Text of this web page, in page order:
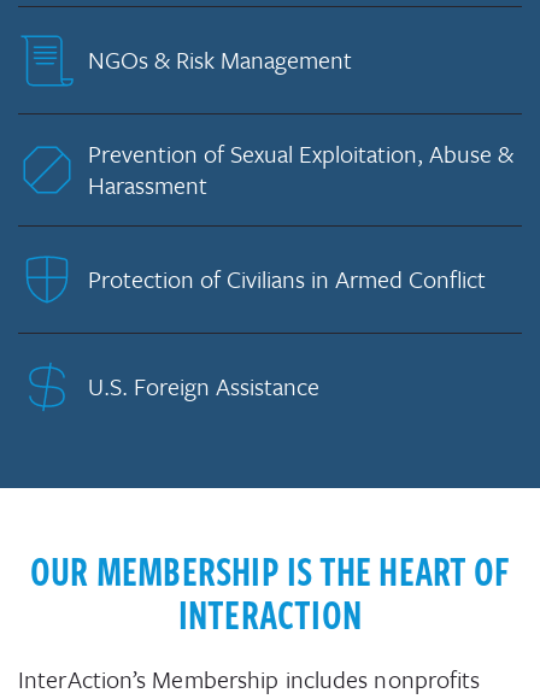
NGOs & Risk Management
Prevention of Sexual Exploitation, Abuse &
Harassment
Protection of Civilians in Armed Conflict
U.S. Foreign Assistance
OUR MEMBERSHIP IS THE HEART OF
INTERACTION
InterAction’s Membership includes nonprofits